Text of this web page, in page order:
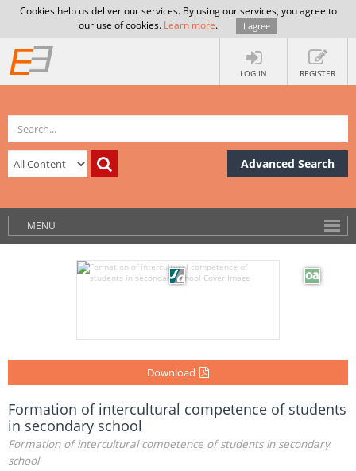
Cookies help us deliver our services. By using our services, you agree to
our use of cookies. Learn more. I agree
LOG IN REGISTER
Advanced Search
MENU
Download
Formation of intercultural competence of students
in secondary school
Formation of intercultural competence of students in secondary
school